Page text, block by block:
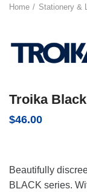
Home Stationery &
Troika
$46.00
Beautifully
BLACK series.